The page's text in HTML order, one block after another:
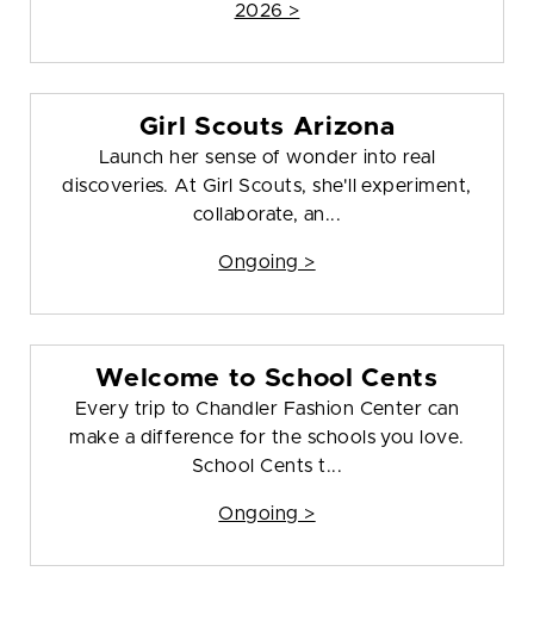
2026 >
Girl Scouts Arizona
Launch her sense of wonder into real
discoveries. At Girl Scouts, she'll experiment,
collaborate, an...
Ongoing >
Welcome to School Cents
Every trip to Chandler Fashion Center can
make a difference for the schools you love.
School Cents t...
Ongoing >